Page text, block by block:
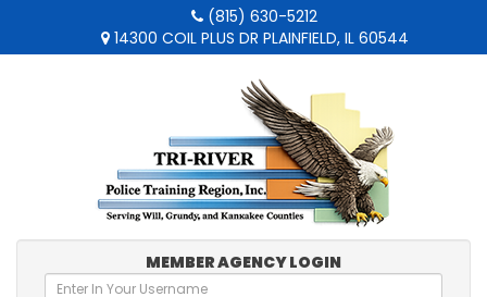
(815) 630-5212
14300 COIL PLUS DR PLAINFIELD, IL 60544
MEMBER AGENCY LOGIN